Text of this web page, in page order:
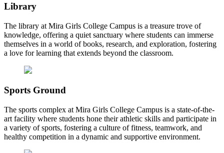
Library
The library at Mira Girls College Campus is a treasure trove of
knowledge, offering a quiet sanctuary where students can immerse
themselves in a world of books, research, and exploration, fostering
a love for learning that extends beyond the classroom.
Sports Ground
The sports complex at Mira Girls College Campus is a state-of-the-
art facility where students hone their athletic skills and participate in
a variety of sports, fostering a culture of fitness, teamwork, and
healthy competition in a dynamic and supportive environment.